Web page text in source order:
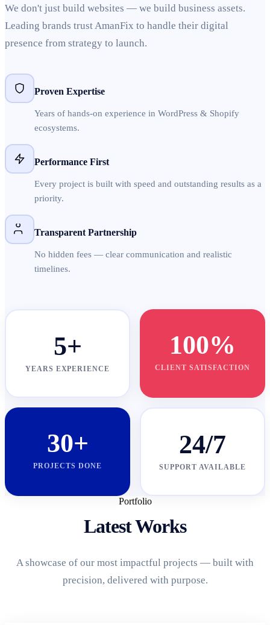
We don't just build websites — we build business assets.
Leading brands trust AmanFix to handle their digital
presence from strategy to launch.
Proven Expertise
Years of hands-on experience in WordPress & Shopify
ecosystems.
Performance First
Every project is built with speed and outstanding results as a
priority.
Transparent Partnership
No hidden fees — clear communication and realistic
timelines.
5+
YEARS EXPERIENCE
100%
CLIENT SATISFACTION
30+
PROJECTS DONE
24/7
SUPPORT AVAILABLE
Portfolio
Latest Works
A showcase of our most impactful projects — built with
precision, delivered with purpose.